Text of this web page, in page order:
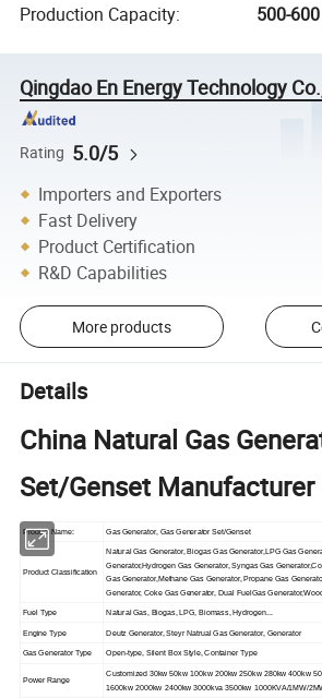
Production Capacity: 500-
Qingdao En Energy Technology
Rating 5.0/5
Importers and Exporters
Fast Delivery
Product Certification
R&D Capabilities
More products
Details
China Natural Gas
Set/Genset Manufacturer
Product Name: Gas Generator, Gas Generator Set/Genset
Product Classification
Natural Gas Generator, Biogas Gas Generator,LPG Gas
Generator,Hydrogen Gas Generator, Syngas Gas
Gas Generator,Methane Gas Generator, Propane Gas
Generator, Coke Gas Generator, Dual FuelGas
Fuel Type Natural Gas, Biogas, LPG, Biomass, Hydrogen...
Engine Type Deutz Generator, Steyr Natrual Gas Generator, Generator
Gas Generator Type Open-type, Silent Box Style, Container Type
Power Range
Customized 30kw 50kw 100kw 200kw 250kw 280kw 400kw
1600kw 2000kw 2400kw 3000kva 3500kw 1000KVA/1MW/